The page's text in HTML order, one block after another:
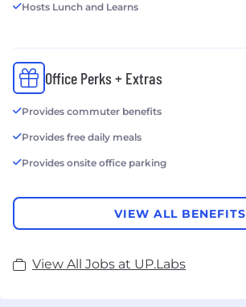
Hosts Lunch and Learns
Office Perks + Extras
Provides commuter benefits
Provides free daily meals
Provides onsite office parking
VIEW ALL BENEFITS
View All Jobs at UP.Labs